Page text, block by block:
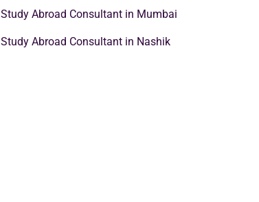
Study Abroad Consultant in Mumbai
Study Abroad Consultant in Nashik